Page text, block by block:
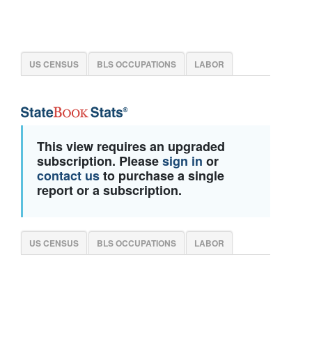
US CENSUS BLS OCCUPATIONS LABOR
This view requires an upgraded
subscription. Pleasesign in or
contact usto purchase a single
report or a subscription.
US CENSUS BLS OCCUPATIONS LABOR